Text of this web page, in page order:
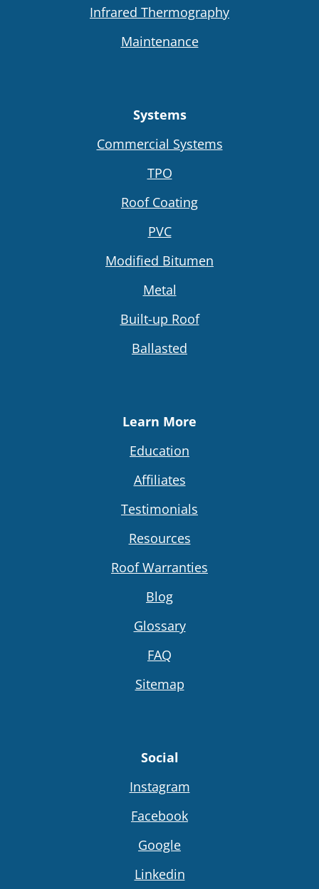
Infrared Thermography
Maintenance
Systems
Commercial Systems
TPO
Roof Coating
PVC
Modified Bitumen
Metal
Built-up Roof
Ballasted
Learn More
Education
Affiliates
Testimonials
Resources
Roof Warranties
Blog
Glossary
FAQ
Sitemap
Social
Instagram
Facebook
Google
Linkedin